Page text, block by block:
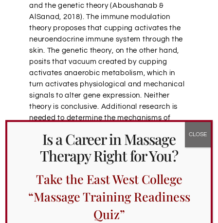
and the genetic theory (Aboushanab &
AlSanad, 2018). The immune modulation
theory proposes that cupping activates the
neuroendocrine immune system through the
skin. The genetic theory, on the other hand,
posits that vacuum created by cupping
activates anaerobic metabolism, which in
turn activates physiological and mechanical
signals to alter gene expression. Neither
theory is conclusive. Additional research is
needed to determine the mechanisms of
Portland School of Massage
CE Classes on Cupping
Hunting for
massage schools in Portland that
offer cupping classes? Look no further. Our
Oregon massage school’s continuing
Is a Career in Massage
Therapy Right for You?
Take the East West College
“Massage Training Readiness
Quiz”